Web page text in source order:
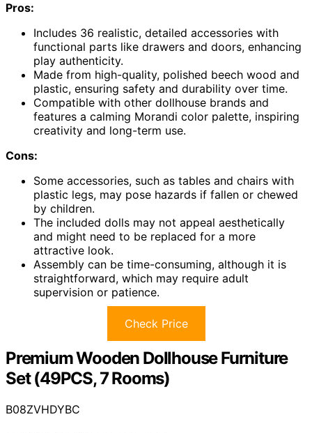
Pros:
Includes 36 realistic, detailed accessories with
functional parts like drawers and doors, enhancing
play authenticity.
Made from high-quality, polished beech wood and
plastic, ensuring safety and durability over time.
Compatible with other dollhouse brands and
features a calming Morandi color palette, inspiring
creativity and long-term use.
Cons:
Some accessories, such as tables and chairs with
plastic legs, may pose hazards if fallen or chewed
by children.
The included dolls may not appeal aesthetically
and might need to be replaced for a more
attractive look.
Assembly can be time-consuming, although it is
straightforward, which may require adult
supervision or patience.
Check Price
Premium Wooden Dollhouse Furniture
Set (49PCS, 7 Rooms)
B08ZVHDYBC